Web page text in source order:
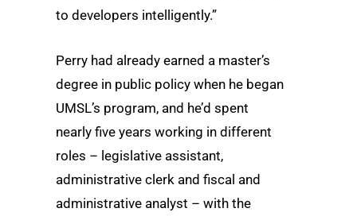
to developers intelligently.”
Perry had already earned a master’s
degree in public policy when he began
UMSL’s program, and he’d spent
nearly five years working in different
roles – legislative assistant,
administrative clerk and fiscal and
administrative analyst – with the